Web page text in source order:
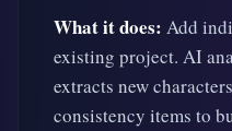
What it does: Add
existing project. AI
extracts new
consistency items to